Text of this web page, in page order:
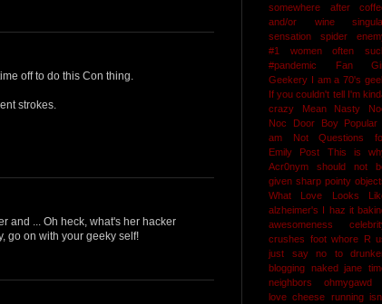
off to do this Con thing.
strokes.
and ... Oh heck, what's her hacker
go on with your geeky self!
somewhere after
and/or wine
sensation
spider
#1
women often
#pandemic
Fan
Geekery I am a 70's
If you couldn't tell I'm
crazy
Mean Nasty
Noc Door Boy
Popular
am Not
Questions
Emily Post
This is
Acr0nym should not
given sharp pointy
What Love Looks
alzheimer's I haz it
awesomeness
crushes foot whore R
just say no to
blogging naked jane
neighbors
ohmygawd
love cheese running